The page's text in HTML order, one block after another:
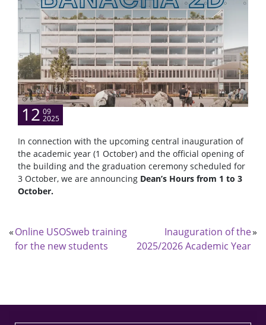
12 09
2025
In connection with the upcoming central inauguration of
the academic year (1 October) and the official opening of
the building and the graduation ceremony scheduled for
3 October, we are announcing Dean’s Hours from 1 to 3
October.
«Online USOSweb training
for the new students
Inauguration of the
2025/2026 Academic Year
»